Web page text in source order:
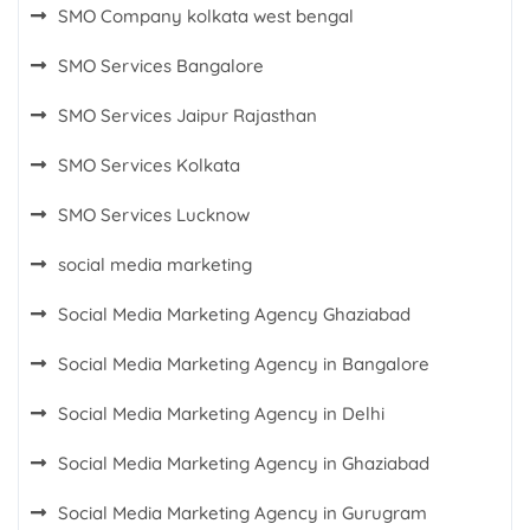
SMO Company kolkata west bengal
SMO Services Bangalore
SMO Services Jaipur Rajasthan
SMO Services Kolkata
SMO Services Lucknow
social media marketing
Social Media Marketing Agency Ghaziabad
Social Media Marketing Agency in Bangalore
Social Media Marketing Agency in Delhi
Social Media Marketing Agency in Ghaziabad
Social Media Marketing Agency in Gurugram